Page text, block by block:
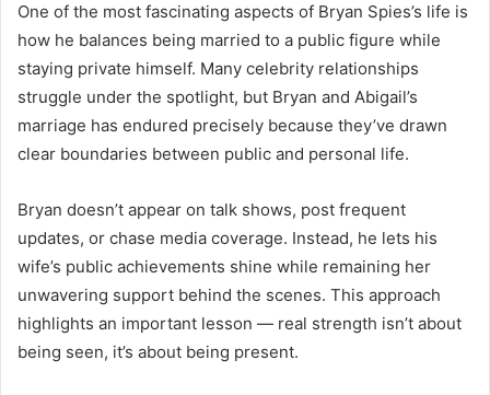
One of the most fascinating aspects of Bryan Spies’s life is
how he balances being married to a public figure while
staying private himself. Many celebrity relationships
struggle under the spotlight, but Bryan and Abigail’s
marriage has endured precisely because they’ve drawn
clear boundaries between public and personal life.
Bryan doesn’t appear on talk shows, post frequent
updates, or chase media coverage. Instead, he lets his
wife’s public achievements shine while remaining her
unwavering support behind the scenes. This approach
highlights an important lesson — real strength isn’t about
being seen, it’s about being present.